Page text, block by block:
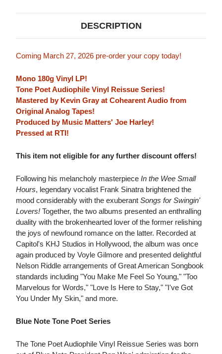
POET
SERIES)
180G
LP
POET
SERIES)
180G
LP
DESCRIPTION
Coming March 27, 2026 pre-order your copy today!
Mono 180g Vinyl LP!
Tone Poet Audiophile Vinyl Reissue Series!
Mastered by Kevin Gray at Cohearent Audio from
Original Analog Tapes!
Produced by Music Matters' Joe Harley!
Pressed at RTI!
This item not eligible for any further discount offers!
Following his melancholy masterpiece In the Wee Small
Hours, legendary vocalist Frank Sinatra brightened the
mood considerably with the exuberant Songs for Swingin'
Lovers! Together, the two albums presented an enthralling
duality with the brokenhearted lover of the former relishing
the joys of newfound romance on the latter. Recorded at
Capitol's KHJ Studios in Hollywood, the album was once
again produced by Voyle Gilmore and presented delightful
Nelson Riddle arrangements of Great American Songbook
standards including "You Make Me Feel So Young," "Too
Marvelous for Words," "Love Is Here to Stay," "I've Got
You Under My Skin," and more.
Blue Note Tone Poet Series
The Tone Poet Audiophile Vinyl Reissue Series was born